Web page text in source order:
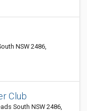
NSW 2486,
Club
South NSW 2486,